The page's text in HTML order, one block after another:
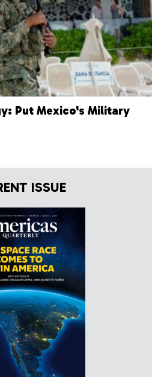
Put Mexico's Military
ISSUE